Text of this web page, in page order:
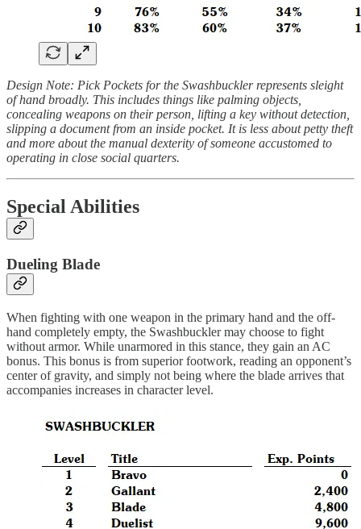
Design Note: Pick Pockets for the Swashbuckler represents sleight
of hand broadly. This includes things like palming objects,
concealing weapons on their person, lifting a key without detection,
slipping a document from an inside pocket. It is less about petty theft
and more about the manual dexterity of someone accustomed to
operating in close social quarters.
Special Abilities
Dueling Blade
When fighting with one weapon in the primary hand and the off-
hand completely empty, the Swashbuckler may choose to fight
without armor. While unarmored in this stance, they gain an AC
bonus. This bonus is from superior footwork, reading an opponent’s
center of gravity, and simply not being where the blade arrives that
accompanies increases in character level.